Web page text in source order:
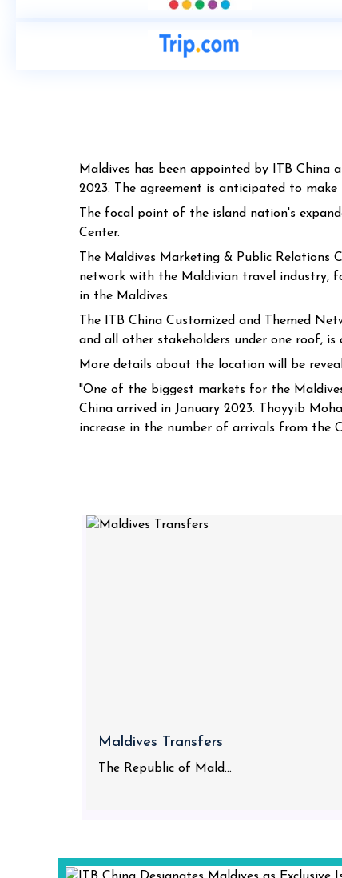
Maldives has been appointed by ITB China
2023. The agreement is anticipated to
The focal point of the island nation's
Center.
The Maldives Marketing & Public
network with the Maldivian travel industry,
in the Maldives.
The ITB China Customized and Themed
and all other stakeholders under one roof,
More details about the location will be
"One of the biggest markets for the
China arrived in January 2023. Thoyyib
increase in the number of arrivals from the
Maldives Transfers
The Republic of Mald...